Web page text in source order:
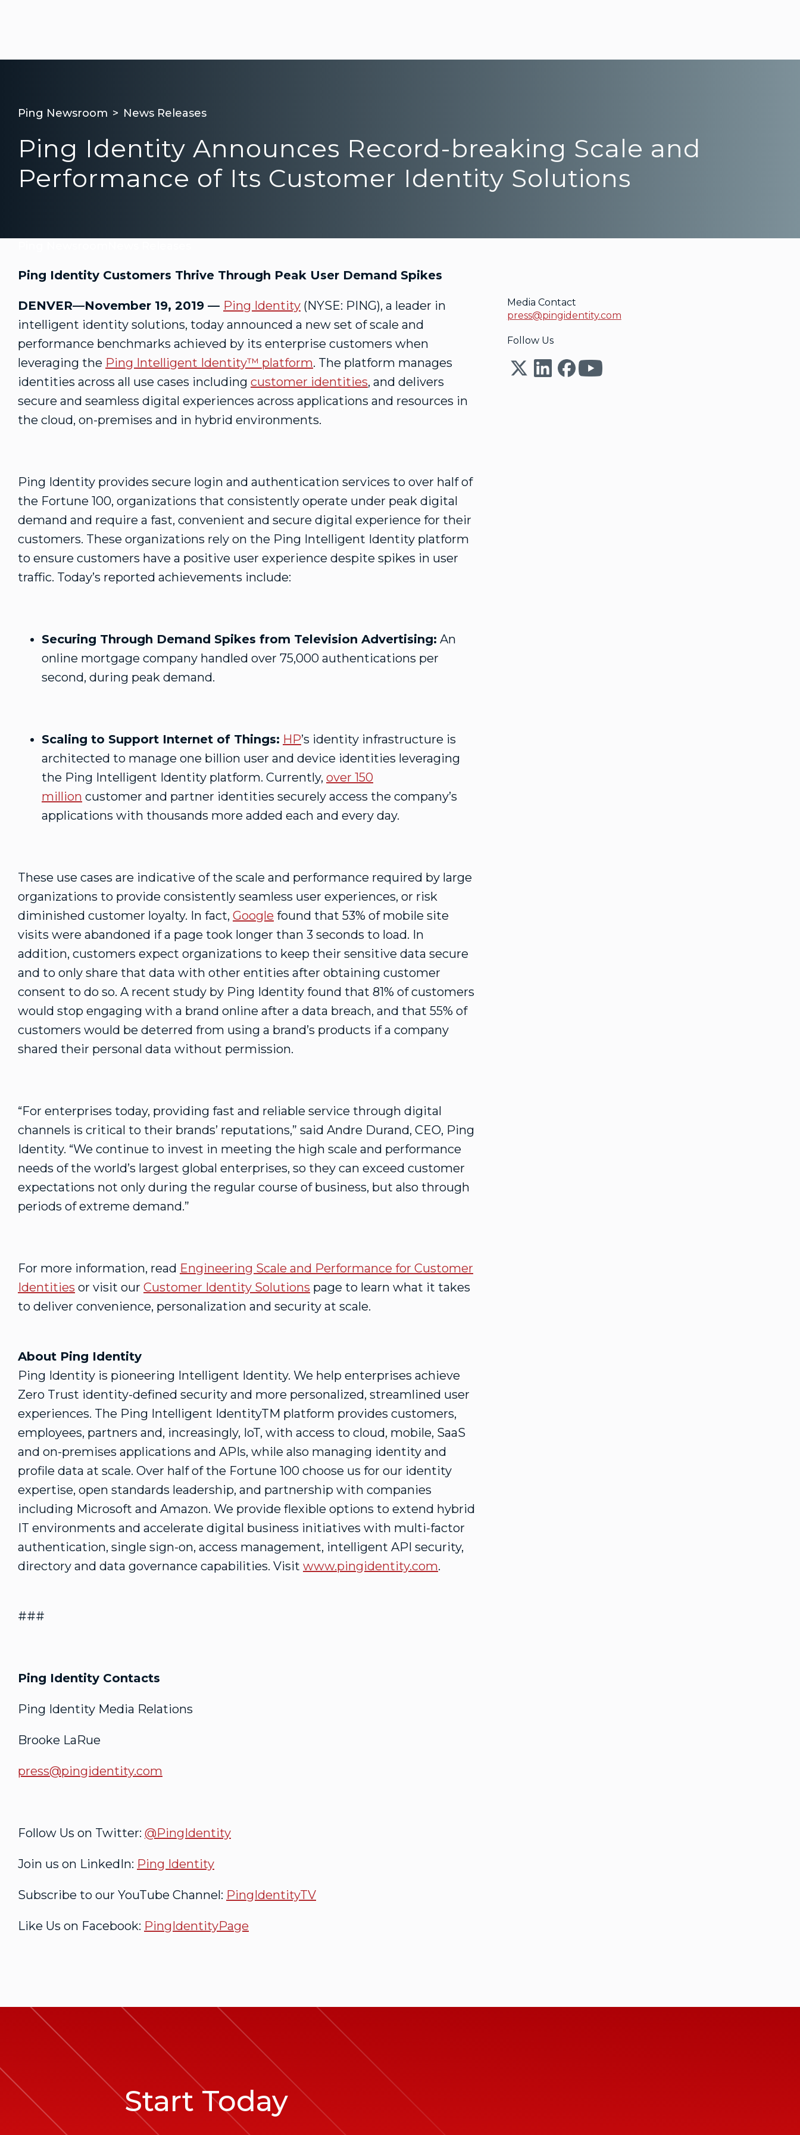
Ping Newsroom News Releases
Ping Identity Announces Record-breaking Scale and
Performance of Its Customer Identity Solutions
Ping Identity Customers Thrive Through Peak User Demand Spikes
DENVER—November 19, 2019 — Ping Identity (NYSE: PING), a leader in
intelligent identity solutions, today announced a new set of scale and
performance benchmarks achieved by its enterprise customers when
leveraging the Ping Intelligent Identity™ platform. The platform manages
identities across all use cases including customer identities, and delivers
secure and seamless digital experiences across applications and resources in
the cloud, on-premises and in hybrid environments.
Ping Identity provides secure login and authentication services to over half of
the Fortune 100, organizations that consistently operate under peak digital
demand and require a fast, convenient and secure digital experience for their
customers. These organizations rely on the Ping Intelligent Identity platform
to ensure customers have a positive user experience despite spikes in user
traffic. Today’s reported achievements include:
Securing Through Demand Spikes from Television Advertising: An
online mortgage company handled over 75,000 authentications per
second, during peak demand.
Scaling to Support Internet of Things: HP’s identity infrastructure is
architected to manage one billion user and device identities leveraging
the Ping Intelligent Identity platform. Currently, over 150
million customer and partner identities securely access the company’s
applications with thousands more added each and every day.
These use cases are indicative of the scale and performance required by large
organizations to provide consistently seamless user experiences, or risk
diminished customer loyalty. In fact, Google found that 53% of mobile site
visits were abandoned if a page took longer than 3 seconds to load. In
addition, customers expect organizations to keep their sensitive data secure
and to only share that data with other entities after obtaining customer
consent to do so. A recent study by Ping Identity found that 81% of customers
would stop engaging with a brand online after a data breach, and that 55% of
customers would be deterred from using a brand’s products if a company
shared their personal data without permission.
“For enterprises today, providing fast and reliable service through digital
channels is critical to their brands’ reputations,” said Andre Durand, CEO, Ping
Identity. “We continue to invest in meeting the high scale and performance
needs of the world’s largest global enterprises, so they can exceed customer
expectations not only during the regular course of business, but also through
periods of extreme demand.”
For more information, read Engineering Scale and Performance for Customer
Identities or visit our Customer Identity Solutions page to learn what it takes
to deliver convenience, personalization and security at scale.
About Ping Identity
Ping Identity is pioneering Intelligent Identity. We help enterprises achieve
Zero Trust identity-defined security and more personalized, streamlined user
experiences. The Ping Intelligent IdentityTM platform provides customers,
employees, partners and, increasingly, IoT, with access to cloud, mobile, SaaS
and on-premises applications and APIs, while also managing identity and
profile data at scale. Over half of the Fortune 100 choose us for our identity
expertise, open standards leadership, and partnership with companies
including Microsoft and Amazon. We provide flexible options to extend hybrid
IT environments and accelerate digital business initiatives with multi-factor
authentication, single sign-on, access management, intelligent API security,
directory and data governance capabilities. Visit www.pingidentity.com.
###
Ping Identity Contacts
Ping Identity Media Relations
Brooke LaRue
press@pingidentity.com
Follow Us on Twitter: @PingIdentity
Join us on LinkedIn: Ping Identity
Subscribe to our YouTube Channel: PingIdentityTV
Like Us on Facebook: PingIdentityPage
Media Contact
press@pingidentity.com
Follow Us
Start Today